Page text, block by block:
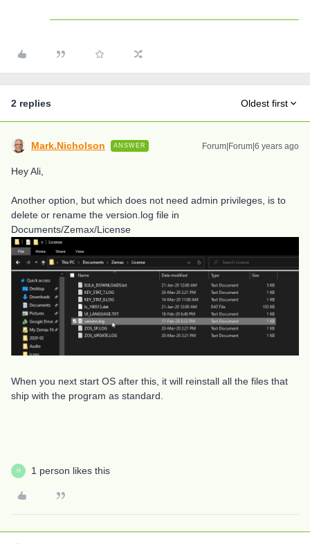
2 replies Oldest first
Mark.Nicholson ANSWER Forum|Forum|6 years ago
Hey Ali,
Another option, but which does not need admin privileges, is to
delete or rename the version.log file in
Documents/Zemax/License
When you next start OS after this, it will reinstall all the files that
ship with the program as standard.
H 1 person likes this